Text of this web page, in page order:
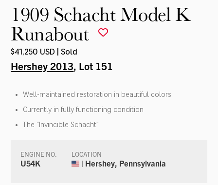
1909 Schacht Model K
Runabout
$41,250 USD | Sold
Hershey 2013, Lot 151
Well-maintained restoration in beautiful colors
Currently in fully functioning condition
The “Invincible Schacht”
ENGINE NO.
U54K
LOCATION
| Hershey, Pennsylvania